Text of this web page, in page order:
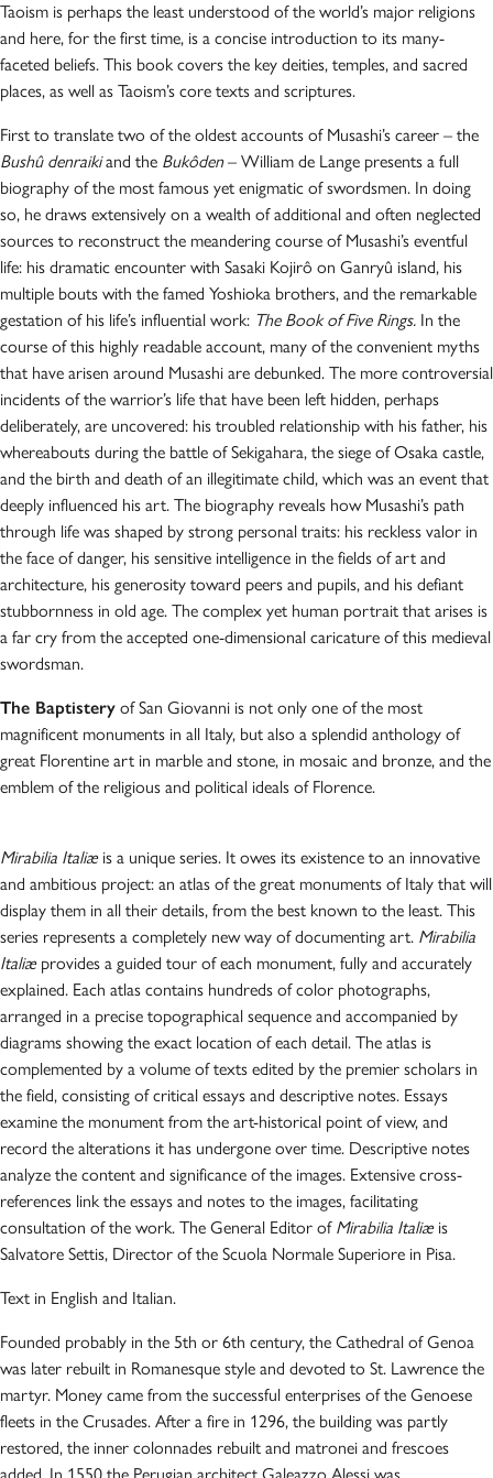
Taoism is perhaps the least understood of the world’s major religions
and here, for the first time, is a concise introduction to its many-
faceted beliefs. This book covers the key deities, temples, and sacred
places, as well as Taoism’s core texts and scriptures.
First to translate two of the oldest accounts of Musashi’s career – the
Bushû denraikiand the Bukôden– William de Lange presents a full
biography of the most famous yet enigmatic of swordsmen. In doing
so, he draws extensively on a wealth of additional and often neglected
sources to reconstruct the meandering course of Musashi’s eventful
life: his dramatic encounter with Sasaki Kojirô on Ganryû island, his
multiple bouts with the famed Yoshioka brothers, and the remarkable
gestation of his life’s influential work: The Book of Five Rings. In the
course of this highly readable account, many of the convenient myths
that have arisen around Musashi are debunked. The more controversial
incidents of the warrior’s life that have been left hidden, perhaps
deliberately, are uncovered: his troubled relationship with his father, his
whereabouts during the battle of Sekigahara, the siege of Osaka castle,
and the birth and death of an illegitimate child, which was an event that
deeply influenced his art. The biography reveals how Musashi’s path
through life was shaped by strong personal traits: his reckless valor in
the face of danger, his sensitive intelligence in the fields of art and
architecture, his generosity toward peers and pupils, and his defiant
stubbornness in old age. The complex yet human portrait that arises is
a far cry from the accepted one-dimensional caricature of this medieval
swordsman.
The Baptistery of San Giovanni is not only one of the most
magnificent monuments in all Italy, but also a splendid anthology of
great Florentine art in marble and stone, in mosaic and bronze, and the
emblem of the religious and political ideals of Florence.
Mirabilia Italiæis a unique series. It owes its existence to an innovative
and ambitious project: an atlas of the great monuments of Italy that will
display them in all their details, from the best known to the least. This
series represents a completely new way of documenting art. Mirabilia
Italiæprovides a guided tour of each monument, fully and accurately
explained. Each atlas contains hundreds of color photographs,
arranged in a precise topographical sequence and accompanied by
diagrams showing the exact location of each detail. The atlas is
complemented by a volume of texts edited by the premier scholars in
the field, consisting of critical essays and descriptive notes. Essays
examine the monument from the art-historical point of view, and
record the alterations it has undergone over time. Descriptive notes
analyze the content and significance of the images. Extensive cross-
references link the essays and notes to the images, facilitating
consultation of the work. The General Editor of Mirabilia Italiæis
Salvatore Settis, Director of the Scuola Normale Superiore in Pisa.
Text in English and Italian.
Founded probably in the 5th or 6th century, the Cathedral of Genoa
was later rebuilt in Romanesque style and devoted to St. Lawrence the
martyr. Money came from the successful enterprises of the Genoese
fleets in the Crusades. After a fire in 1296, the building was partly
restored, the inner colonnades rebuilt and matronei and frescoes